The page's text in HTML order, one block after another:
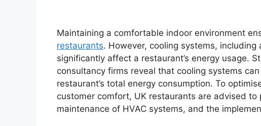
Maintaining a comfortable indoor environment
restaurants. However, cooling systems,
significantly affect a restaurant’s energy usage.
consultancy firms reveal that cooling systems
restaurant’s total energy consumption. To
customer comfort, UK restaurants are advised
maintenance of HVAC systems, and the